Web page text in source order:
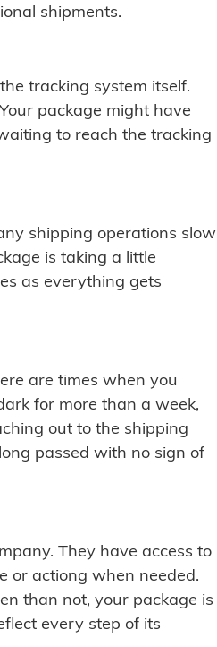
shipments.
tracking system itself.
package might have
to reach the tracking
shipping operations slow
is taking a little
as everything gets
are times when you
for more than a week,
out to the shipping
passed with no sign of
They have access to
or actiong when needed.
than not, your package is
every step of its